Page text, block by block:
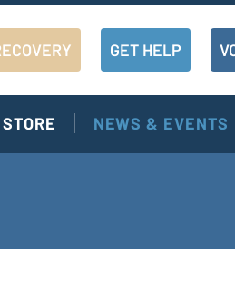
GET HELP
NEWS & EVENTS